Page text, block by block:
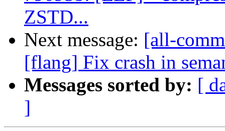
ZSTD...
Next message: [all-
[flang] Fix crash in
Messages sorted by: [
]